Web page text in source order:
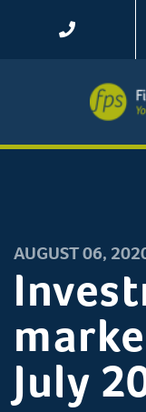
AUGUST 06,
July